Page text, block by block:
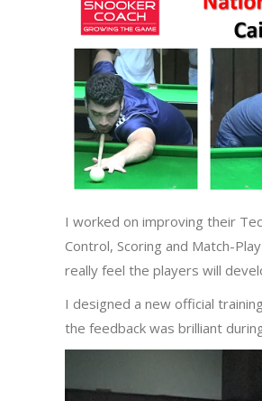
I worked on improving their
Control, Scoring and Match-
really feel the players will
I designed a new official
the feedback was brilliant